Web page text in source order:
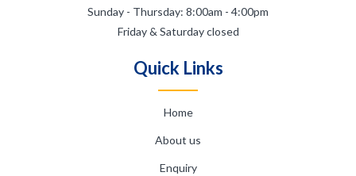
Sunday - Thursday: 8:00am - 4:00pm
Friday & Saturday closed
Quick Links
Home
About us
Enquiry